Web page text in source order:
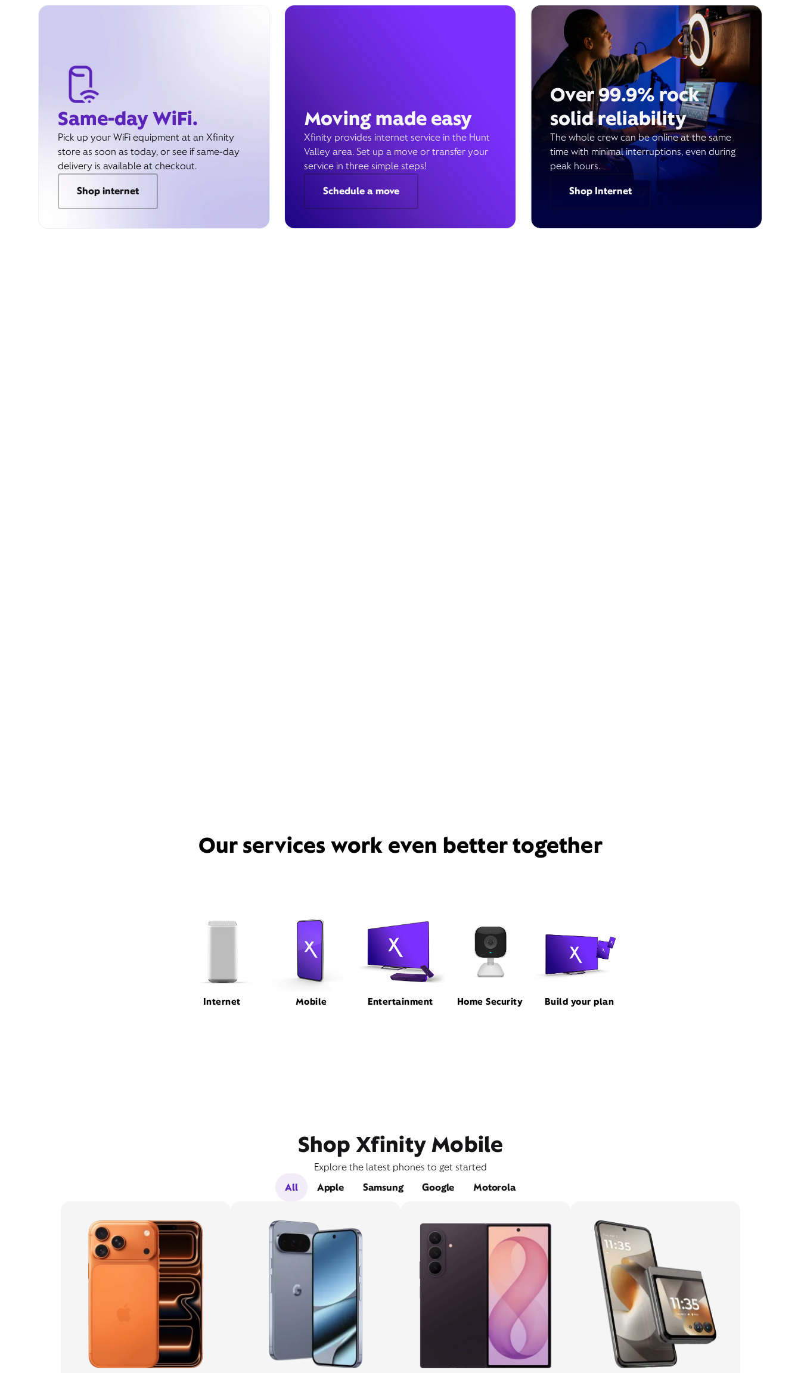
Same-day WiFi.
Pick up your WiFi equipment at an Xfinity
store as soon as today, or see if same-day
delivery is available at checkout.
Shop internet
Moving made easy
Xfinity provides internet service in the Hunt
Valley area. Set up a move or transfer your
service in three simple steps!
Schedule a move
Over 99.9% rock
solid reliability
The whole crew can be online at the same
time with minimal interruptions, even during
peak hours.
Shop Internet
Our services work even better together
Internet Mobile Entertainment Home Security Build your plan
Shop Xfinity Mobile
Explore the latest phones to get started
All
Apple Samsung Google Motorola